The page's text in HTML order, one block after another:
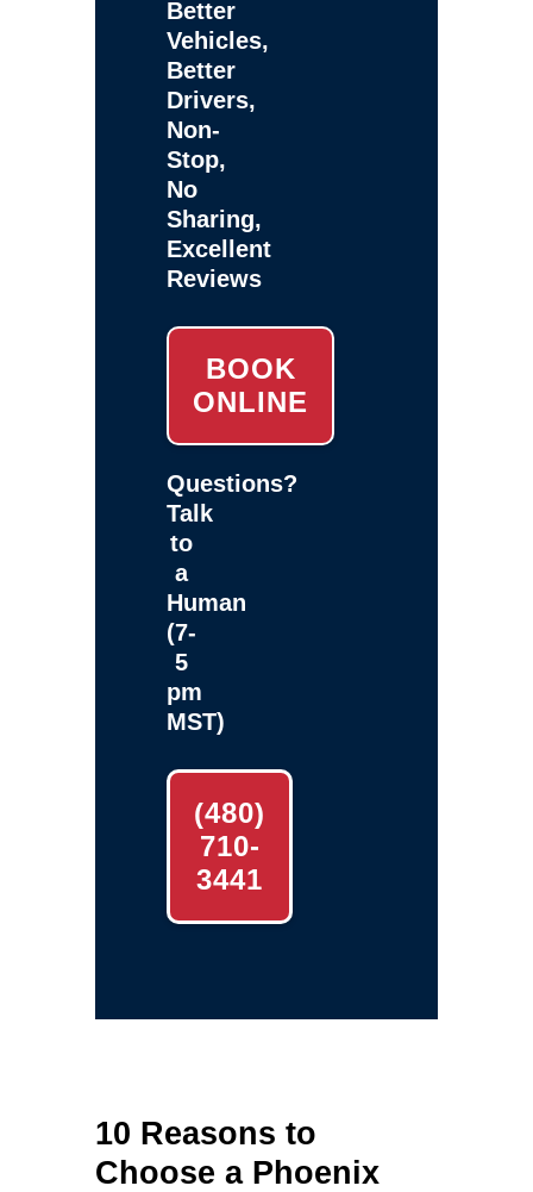
Better
Vehicles,
Better
Drivers,
Non-
Stop,
No
Sharing,
Excellent
Reviews
BOOK
ONLINE
Questions?
Talk
to
a
Human
(7-
5
pm
MST)
(480)
710-
3441
10 Reasons to
Choose a Phoenix